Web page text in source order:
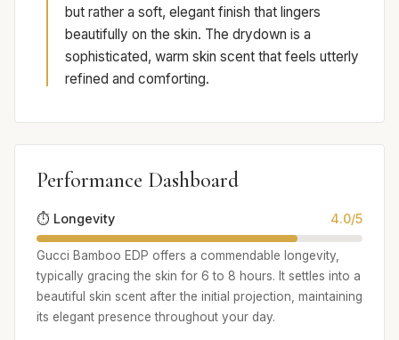
but rather a soft, elegant finish that lingers
beautifully on the skin. The drydown is a
sophisticated, warm skin scent that feels utterly
refined and comforting.
Performance Dashboard
⏱️ Longevity 4.0/5
Gucci Bamboo EDP offers a commendable longevity,
typically gracing the skin for 6 to 8 hours. It settles into a
beautiful skin scent after the initial projection, maintaining
its elegant presence throughout your day.